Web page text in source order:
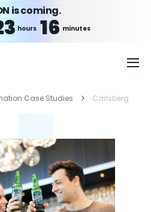
is coming.
hours 16 minutes
Case Studies Carlsberg